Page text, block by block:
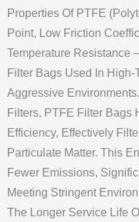
Properties Of PTFE
Point, Low Friction
Temperature Resistance
Filter Bags Used In
Aggressive
Filters, PTFE Filter Bags
Efficiency, Effectively
Particulate Matter. This
Fewer Emissions,
Meeting Stringent
The Longer Service Life